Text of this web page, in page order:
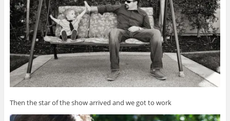
Then the star of the show arrived and we got to work